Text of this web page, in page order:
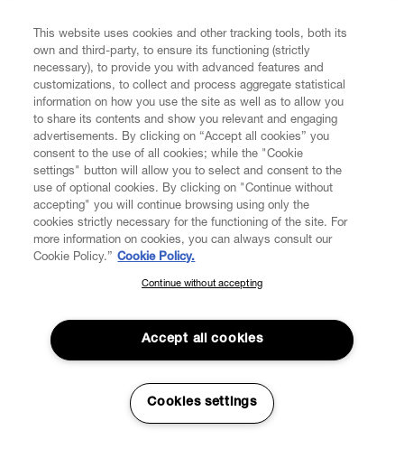
CUSTOMER SERVICE
LEGAL
DIGITAL
ABOUT VIVIENNE WESTWOOD
SUBSCRIBE TO OUR NEWSLETTER
Join the Vivienne Westwood community and gain early access
to our latest news including new arrivals, sales, shows and
events.
This website uses cookies and other tracking tools, both its
own and third-party, to ensure its functioning (strictly
necessary), to provide you with advanced features and
customizations, to collect and process aggregate statistical
information on how you use the site as well as to allow you
to share its contents and show you relevant and engaging
advertisements. By clicking on “Accept all cookies” you
consent to the use of all cookies; while the "Cookie
settings" button will allow you to select and consent to the
use of optional cookies. By clicking on "Continue without
accepting" you will continue browsing using only the
cookies strictly necessary for the functioning of the site. For
more information on cookies, you can always consult our
Cookie Policy.” Cookie Policy.
Continue without accepting
Accept all cookies
Cookies settings